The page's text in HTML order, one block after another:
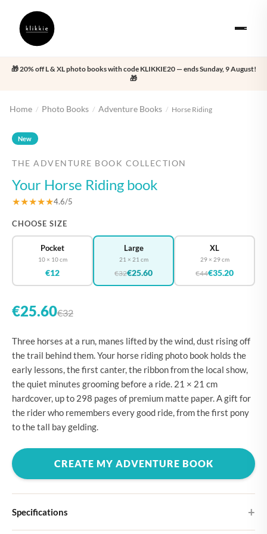
🎁 20% off L & XL photo books with code KLIKKIE20 — ends Sunday, 9 August!
🎁
Home / Photo Books / Adventure Books / Horse Riding
New
THE ADVENTURE BOOK COLLECTION
Your Horse Riding book
★★★★★4.6/5
CHOOSE SIZE
Pocket
10 × 10 cm
€12
Large
21 × 21 cm
€32€25.60
XL
29 × 29 cm
€44€35.20
€25.60€32
Three horses at a run, manes lifted by the wind, dust rising off
the trail behind them. Your horse riding photo book holds the
early lessons, the first canter, the ribbon from the local show,
the quiet minutes grooming before a ride. 21 × 21 cm
hardcover, up to 298 pages of premium matte paper. A gift for
the rider who remembers every good ride, from the first pony
to the tall bay gelding.
CREATE MY ADVENTURE BOOK
Specifications